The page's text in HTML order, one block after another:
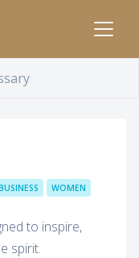
WOMEN
to inspire,
spirit.